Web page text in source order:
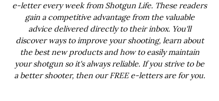
e-letter every week from Shotgun Life. These readers
gain a competitive advantage from the valuable
advice delivered directly to their inbox. You'll
discover ways to improve your shooting, learn about
the best new products and how to easily maintain
your shotgun so it's always reliable. If you strive to be
a better shooter, then our FREE e-letters are for you.